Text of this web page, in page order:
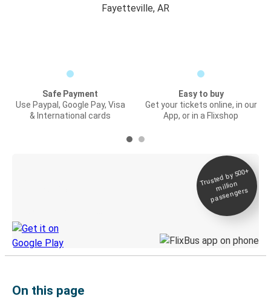
Fayetteville, AR
Safe Payment
Use Paypal, Google Pay, Visa
& International cards
Easy to buy
Get your tickets online, in our
App, or in a Flixshop
Trusted by 500+
million
passengers
On this page